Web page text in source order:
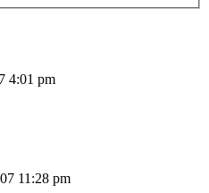
4:01 pm
11:28 pm